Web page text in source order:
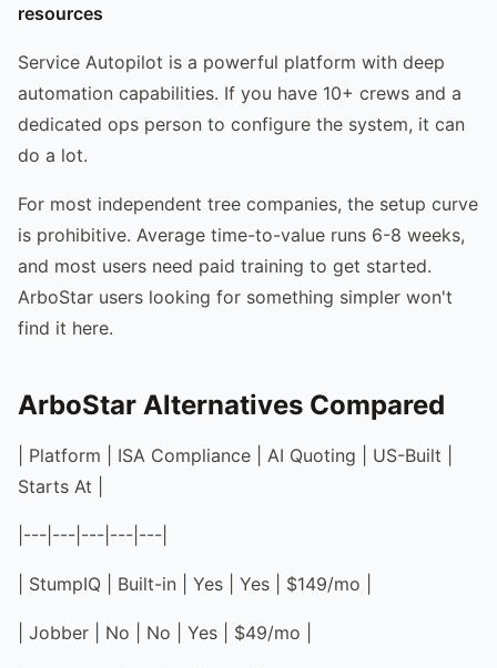
resources
Service Autopilot is a powerful platform with deep
automation capabilities. If you have 10+ crews and a
dedicated ops person to configure the system, it can
do a lot.
For most independent tree companies, the setup curve
is prohibitive. Average time-to-value runs 6-8 weeks,
and most users need paid training to get started.
ArboStar users looking for something simpler won't
find it here.
ArboStar Alternatives Compared
| Platform | ISA Compliance | AI Quoting | US-Built |
Starts At |
|---|---|---|---|---|
| StumpIQ | Built-in | Yes | Yes | $149/mo |
| Jobber | No | No | Yes | $49/mo |